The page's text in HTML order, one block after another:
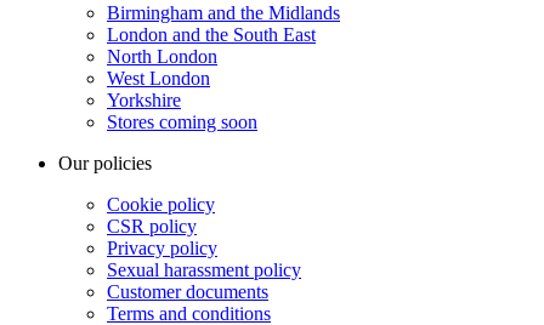
Birmingham and the Midlands
London and the South East
North London
West London
Yorkshire
Stores coming soon
Our policies
Cookie policy
CSR policy
Privacy policy
Sexual harassment policy
Customer documents
Terms and conditions